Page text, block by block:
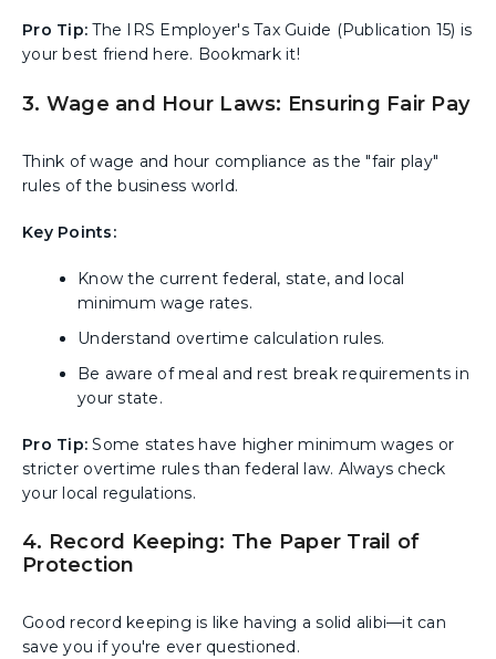
Pro Tip:The IRS Employer's Tax Guide (Publication 15) is
your best friend here. Bookmark it!
3. Wage and Hour Laws: Ensuring Fair Pay
Think of wage and hour compliance as the "fair play"
rules of the business world.
Key Points:
Know the current federal, state, and local
minimum wage rates.
Understand overtime calculation rules.
Be aware of meal and rest break requirements in
your state.
Pro Tip:Some states have higher minimum wages or
stricter overtime rules than federal law. Always check
your local regulations.
4. Record Keeping: The Paper Trail of
Protection
Good record keeping is like having a solid alibi—it can
save you if you're ever questioned.